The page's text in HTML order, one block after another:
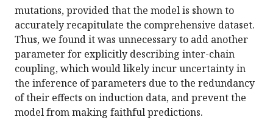
mutations, provided that the model is shown to
accurately recapitulate the comprehensive dataset.
Thus, we found it was unnecessary to add another
parameter for explicitly describing inter-chain
coupling, which would likely incur uncertainty in
the inference of parameters due to the redundancy
of their effects on induction data, and prevent the
model from making faithful predictions.